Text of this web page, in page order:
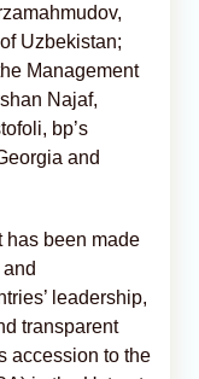
Uzbekistan;
Management
Najaf,
bp’s
and
has been made
leadership,
transparent
accession to the